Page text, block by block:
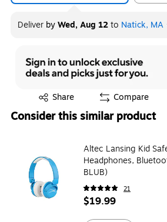
Deliver byWed, Aug 12to Natick, MA
Share
Exited tooltip Compare
Consider this similar product
Altec Lansing Kid
Headphones,
BLUB)
21
$19.99